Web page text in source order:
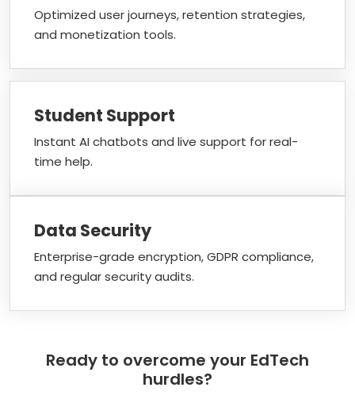
Optimized user journeys, retention strategies,
and monetization tools.
Student Support
Instant AI chatbots and live support for real-
time help.
Data Security
Enterprise-grade encryption, GDPR compliance,
and regular security audits.
Ready to overcome your EdTech
hurdles?